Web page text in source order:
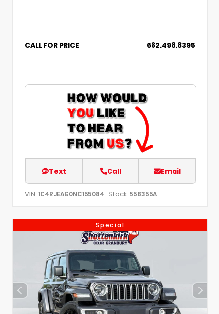
CALL FOR PRICE 682.498.8395
Text Call Email
VIN: 1C4RJEAG0NC155084 Stock: 558355A
Special